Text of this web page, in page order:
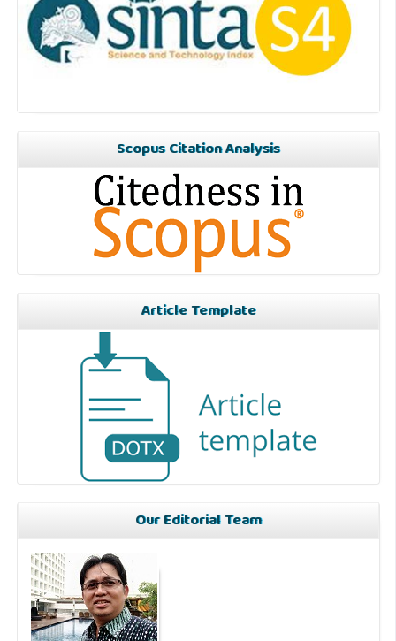
Scopus Citation Analysis
Article Template
Our Editorial Team